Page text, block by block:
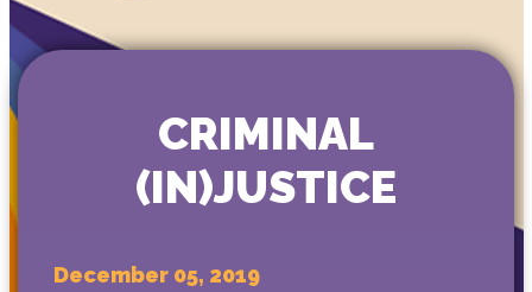
Media
CRIMINAL
(IN)JUSTICE
December 05, 2019